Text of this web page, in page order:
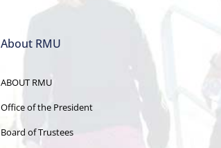
About RMU
ABOUT RMU
Office of the President
Board of Trustees